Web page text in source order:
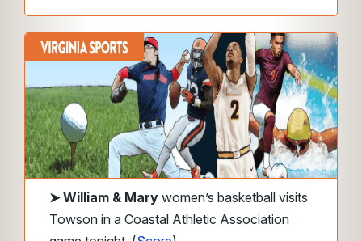
➤William & Mary women’s basketball visits
Towson in a Coastal Athletic Association